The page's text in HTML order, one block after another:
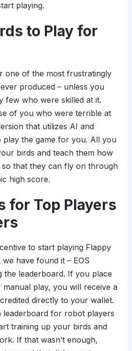
playing.
to Play for
one of the most frustratingly
produced – unless you
few who were skilled at it.
of you who were terrible at
that utilizes AI and
play the game for you. All you
birds and teach them how
that they can fly on through
high score.
for Top Players
to start playing Flappy
have found it – EOS
the leaderboard. If you place
play, you will receive a
directly to your wallet.
leaderboard for robot players
training up your birds and
If that wasn’t enough,